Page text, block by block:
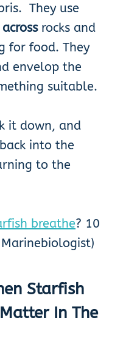
They use
acrossrocks and
for food. They
envelop the
suitable.
it down, and
into the
to the
breathe? 10
Marinebiologist)
Starfish
In The